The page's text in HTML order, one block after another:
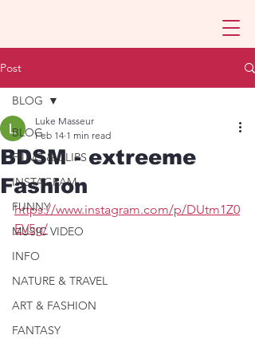
Post
BLOG
FILMS & CLIPS
INSTAGRAM
FUNNY
MUSIC VIDEO
INFO
NATURE & TRAVEL
ART & FASHION
FANTASY
BLOG
BDSM - extreeme
Fashion
Luke Masseur
Feb 14 1 min read
https://www.instagram.com/p/DUtm1Z0
EV5g/